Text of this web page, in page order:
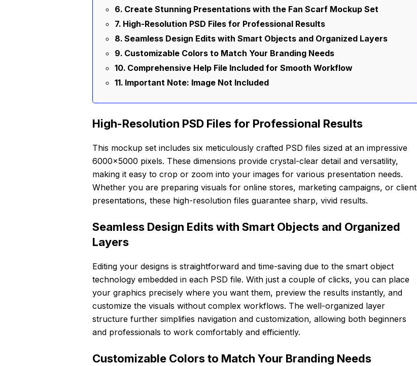
Create Stunning Presentations with the Fan Scarf Mockup Set
High-Resolution PSD Files for Professional Results
Seamless Design Edits with Smart Objects and Organized Layers
Customizable Colors to Match Your Branding Needs
Comprehensive Help File Included for Smooth Workflow
Important Note: Image Not Included
High-Resolution PSD Files for Professional Results
This mockup set includes six meticulously crafted PSD files sized at an impressive
6000×5000 pixels. These dimensions provide crystal-clear detail and versatility,
making it easy to crop or zoom into your images for various presentation needs.
Whether you are preparing visuals for online stores, marketing campaigns, or client
presentations, these high-resolution files guarantee sharp, vivid results.
Seamless Design Edits with Smart Objects and Organized
Layers
Editing your designs is straightforward and time-saving due to the smart object
technology embedded in each PSD file. With just a couple of clicks, you can place
your graphics precisely where you want them, preview the results instantly, and
customize the visuals without complex workflows. The well-organized layer
structure further simplifies navigation and customization, allowing both beginners
and professionals to work comfortably and efficiently.
Customizable Colors to Match Your Branding Needs